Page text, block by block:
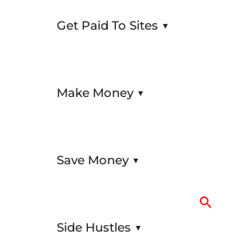
Get Paid To Sites
Make Money
Save Money
Side Hustles